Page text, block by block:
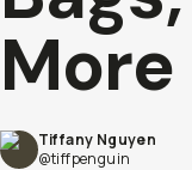
More
Tiffany Nguyen
@tiffpenguin